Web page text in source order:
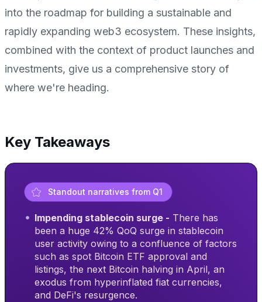
into the roadmap for building a sustainable and
rapidly expanding web3 ecosystem. These insights,
combined with the context of product launches and
investments, give us a comprehensive story of
where we're heading.
Key Takeaways
Standout narratives from Q1
Impending stablecoin surge - There has
been a huge 42% QoQ surge in stablecoin
user activity owing to a confluence of factors
such as spot Bitcoin ETF approval and
listings, the next Bitcoin halving in April, an
exodus from hyperinflated fiat currencies,
and DeFi's resurgence.